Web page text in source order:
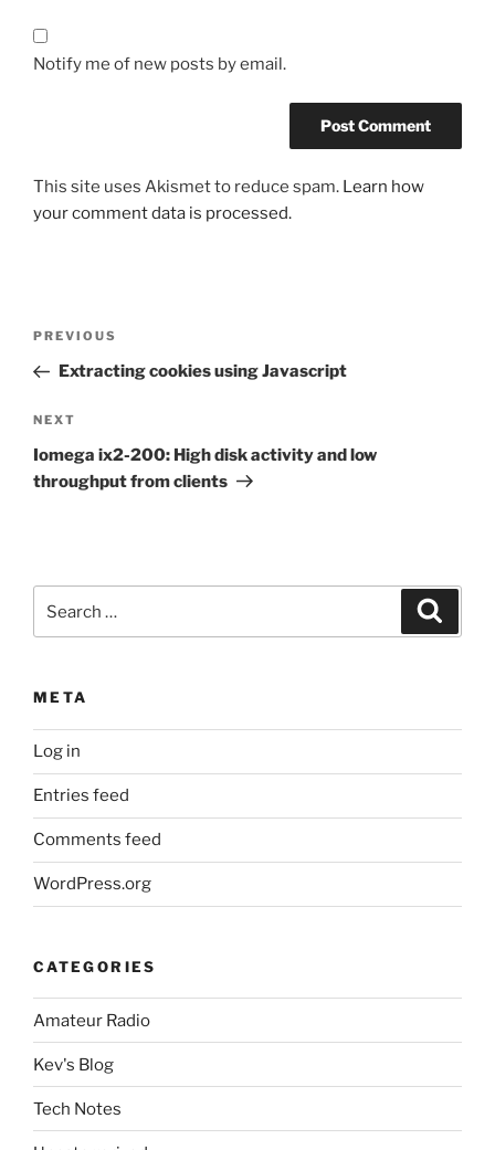
Notify me of new posts by email.
This site uses Akismet to reduce spam. Learn how
your comment data is processed.
Previous
Post
PREVIOUS
Extracting cookies using Javascript
Next
Post
NEXT
Iomega ix2-200: High disk activity and low
throughput from clients
for:
META
Log in
Entries feed
Comments feed
WordPress.org
CATEGORIES
Amateur Radio
Kev's Blog
Tech Notes